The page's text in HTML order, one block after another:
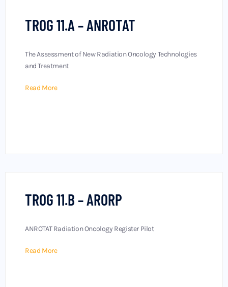
TROG 11.A – ANROTAT
The Assessment of New Radiation Oncology Technologies
and Treatment
Read More
TROG 11.B – ARORP
ANROTAT Radiation Oncology Register Pilot
Read More